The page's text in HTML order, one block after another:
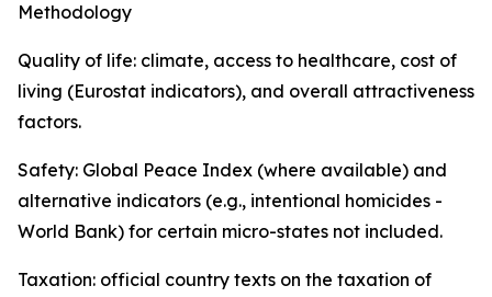
Methodology
Quality of life: climate, access to healthcare, cost of
living (Eurostat indicators), and overall attractiveness
factors.
Safety: Global Peace Index (where available) and
alternative indicators (e.g., intentional homicides -
World Bank) for certain micro-states not included.
Taxation: official country texts on the taxation of